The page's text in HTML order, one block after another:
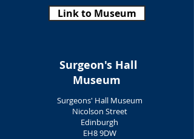
Link to Museum
Surgeon's Hall
Museum
Surgeons' Hall Museum
Nicolson Street
Edinburgh
EH8 9DW